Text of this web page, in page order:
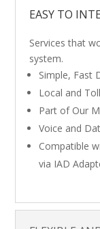
EASY TO
Services that
system.
Simple, Fast
Local and
Part of Our
Voice and
Compatible
via IAD